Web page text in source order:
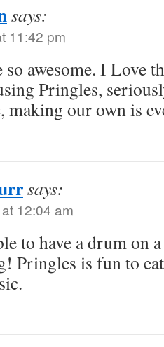
says:
11:42 pm
so awesome. I Love
Pringles,
making our own is
says:
12:04 am
to have a drum on
Pringles is fun to